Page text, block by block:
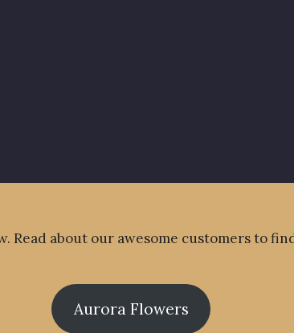
Read about our awesome customers to
Aurora Flowers